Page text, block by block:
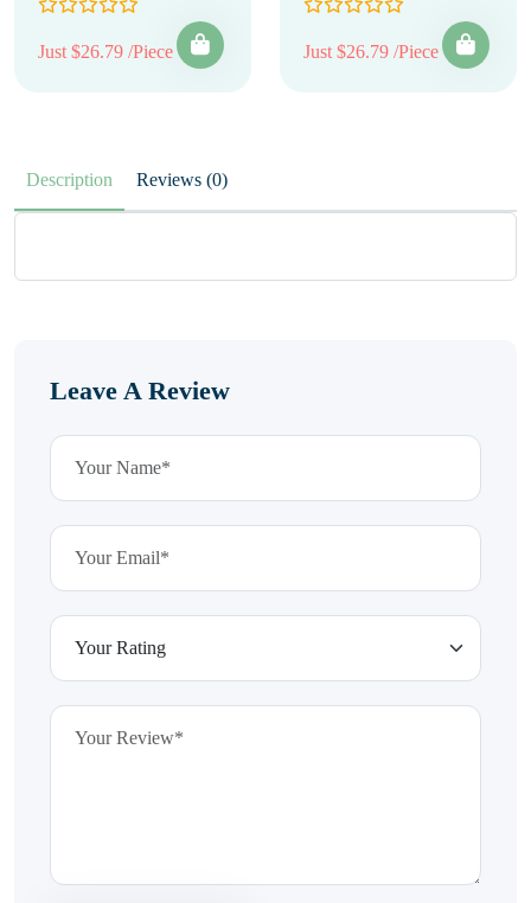
Just $26.79 /Piece Just $26.79 /Piece
Description Reviews (0)
Leave A Review